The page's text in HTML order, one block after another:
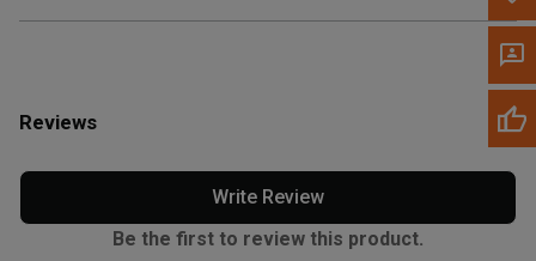
Reviews
Write Review
Be the first to review this product.